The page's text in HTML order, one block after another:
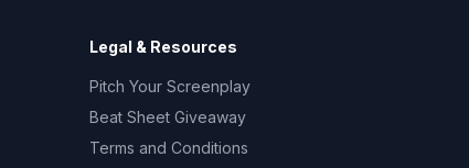
Legal & Resources
Pitch Your Screenplay
Beat Sheet Giveaway
Terms and Conditions